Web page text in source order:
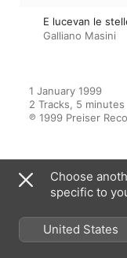
E lucevan le
Galliano Masini
1 January 1999
2 Tracks, 5 minutes
℗ 1999 Preiser
From the
Choose
specific to
United States